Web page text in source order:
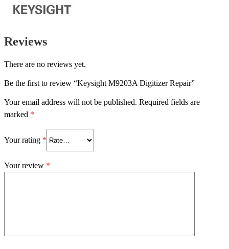
Reviews
There are no reviews yet.
Be the first to review “Keysight M9203A Digitizer Repair”
Your email address will not be published. Required fields are
marked *
Your rating *
Your review *